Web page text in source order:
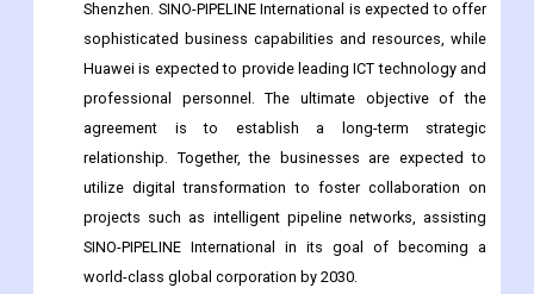
Recent Developments
In May 2021 , Huawei and SINO-PIPELINE International
entered into a strategic cooperation agreement in
Shenzhen. SINO-PIPELINE International is expected to offer
sophisticated business capabilities and resources, while
Huawei is expected to provide leading ICT technology and
professional personnel. The ultimate objective of the
agreement is to establish a long-term strategic
relationship. Together, the businesses are expected to
utilize digital transformation to foster collaboration on